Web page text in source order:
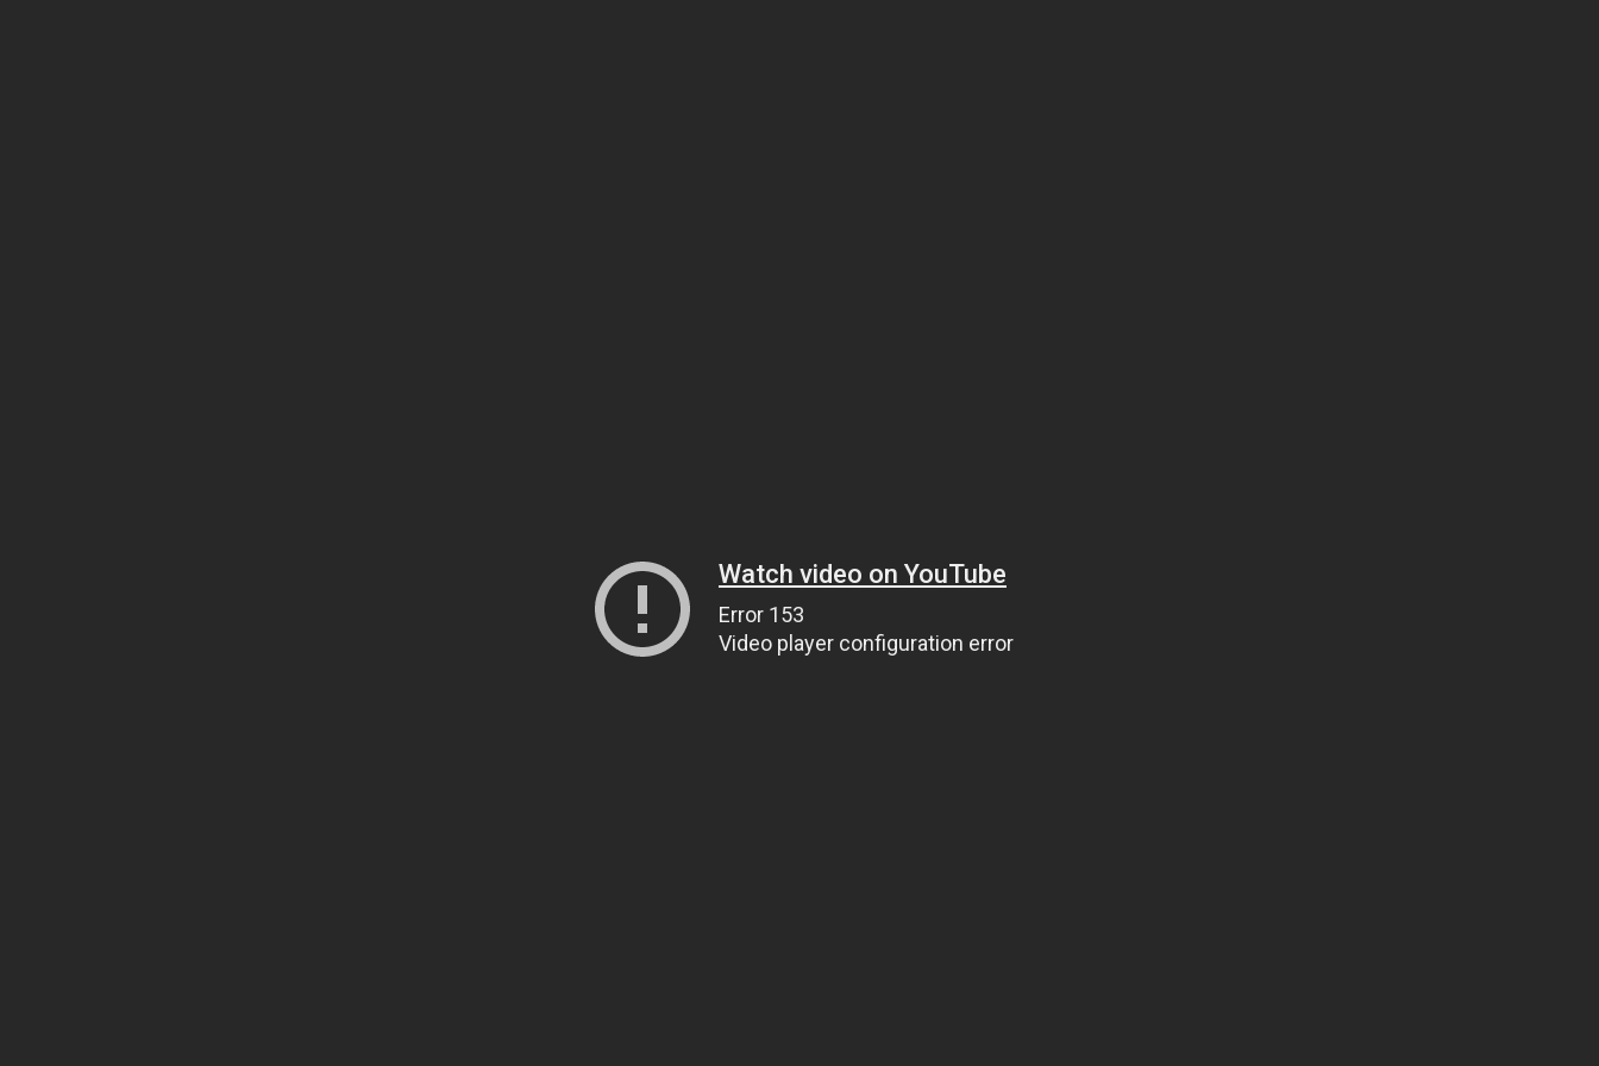
Watch video on YouTube
Error 153
Video player configuration error